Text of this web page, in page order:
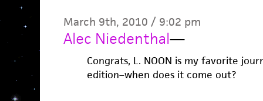
March 9th, 2010 / 9:02 pm
Alec Niedenthal—
Congrats, L. NOON is my favorite
edition–when does it come out?